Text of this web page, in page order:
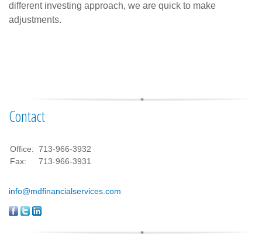
different investing approach, we are quick to make
adjustments.
Contact
Office: 713-966-3932
Fax:
713-966-3931
info@mdfinancialservices.com